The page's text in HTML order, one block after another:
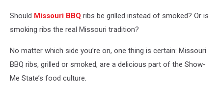
Should Missouri BBQ ribs be grilled instead of smoked? Or is
smoking ribs the real Missouri tradition?
No matter which side you’re on, one thing is certain: Missouri
BBQ ribs, grilled or smoked, are a delicious part of the Show-
Me State’s food culture.